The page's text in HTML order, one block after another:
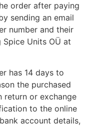
order after paying
sending an email
number and their
Units OÜ at
has 14 days to
the purchased
return or exchange
to the online
account details,